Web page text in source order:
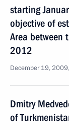
starting
objective of
Area between
2012
December 19,
Dmitry
of